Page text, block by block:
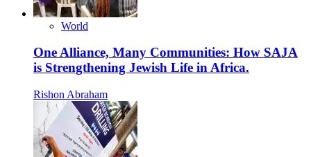
World
One Alliance, Many Communities: How SAJA
is Strengthening Jewish Life in Africa.
Rishon Abraham